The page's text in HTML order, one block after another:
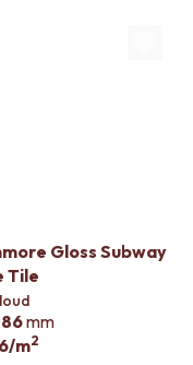
Gloss Subway
Tile
mm
/m2